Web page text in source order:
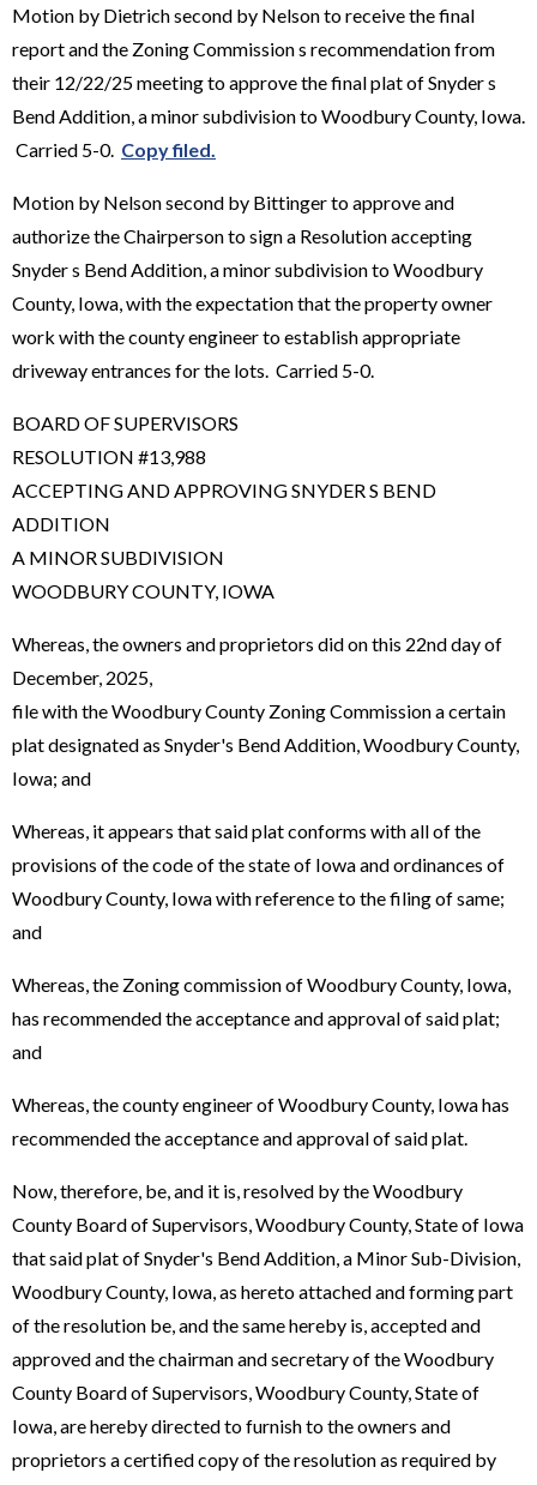
Motion by Dietrich second by Nelson to receive the final
report and the Zoning Commission s recommendation from
their 12/22/25 meeting to approve the final plat of Snyder s
Bend Addition, a minor subdivision to Woodbury County, Iowa.
Carried 5-0. Copy filed.
Motion by Nelson second by Bittinger to approve and
authorize the Chairperson to sign a Resolution accepting
Snyder s Bend Addition, a minor subdivision to Woodbury
County, Iowa, with the expectation that the property owner
work with the county engineer to establish appropriate
driveway entrances for the lots. Carried 5-0.
BOARD OF SUPERVISORS
RESOLUTION #13,988
ACCEPTING AND APPROVING SNYDER S BEND
ADDITION
A MINOR SUBDIVISION
WOODBURY COUNTY, IOWA
Whereas, the owners and proprietors did on this 22nd day of
December, 2025,
file with the Woodbury County Zoning Commission a certain
plat designated as Snyder's Bend Addition, Woodbury County,
Iowa; and
Whereas, it appears that said plat conforms with all of the
provisions of the code of the state of Iowa and ordinances of
Woodbury County, Iowa with reference to the filing of same;
and
Whereas, the Zoning commission of Woodbury County, Iowa,
has recommended the acceptance and approval of said plat;
and
Whereas, the county engineer of Woodbury County, Iowa has
recommended the acceptance and approval of said plat.
Now, therefore, be, and it is, resolved by the Woodbury
County Board of Supervisors, Woodbury County, State of Iowa
that said plat of Snyder's Bend Addition, a Minor Sub-Division,
Woodbury County, Iowa, as hereto attached and forming part
of the resolution be, and the same hereby is, accepted and
approved and the chairman and secretary of the Woodbury
County Board of Supervisors, Woodbury County, State of
Iowa, are hereby directed to furnish to the owners and
proprietors a certified copy of the resolution as required by